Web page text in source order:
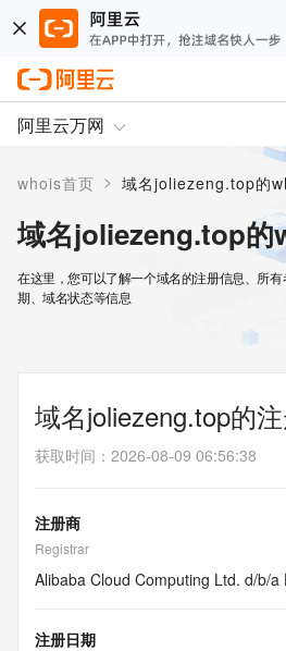
阿里云万网
whois首页 > 域名joliezeng.top的
域名joliezeng.top的
在这里，您可以了解一个域名的注册信息、所
期、域名状态等信息
域名joliezeng.top的
获取时间 ： 2026-08-09 06:56:38
注册商
Registrar
Alibaba Cloud Computing Ltd. d/b/a
注册日期